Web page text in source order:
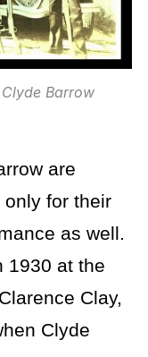
Barrow
are
only for their
as well.
1930 at the
Clay,
Clyde